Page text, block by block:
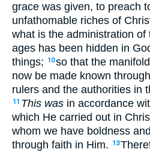
grace was given, to preach
unfathomable riches of
what is the administration
ages has been hidden in
things;
10so that the
now be made known
rulers and the authorities in
11 This was in accordance
which He carried out in
whom we have boldness
through faith in Him.
13